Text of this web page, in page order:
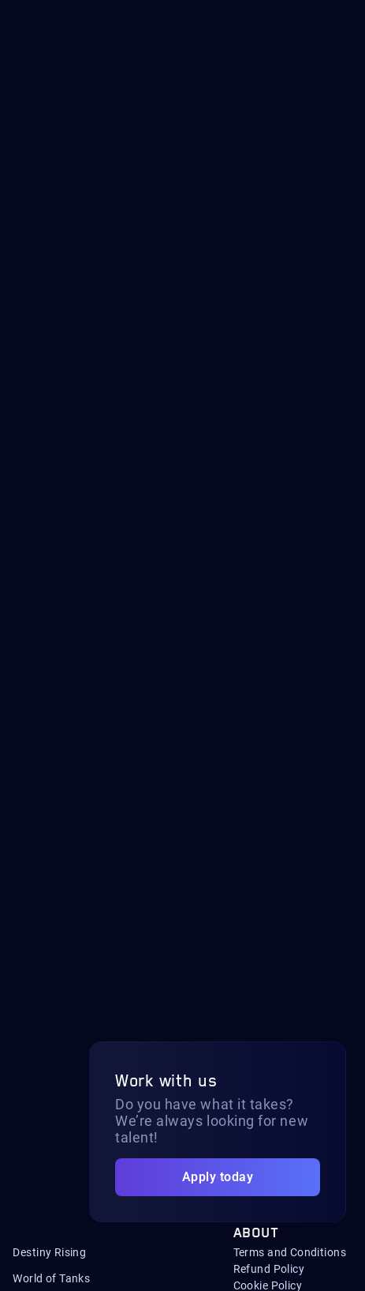
Work with us
Do you have what it takes?
We’re always looking for new
talent!
Apply today
Destiny Rising
World of Tanks
ABOUT
Terms and Conditions
Refund Policy
Cookie Policy